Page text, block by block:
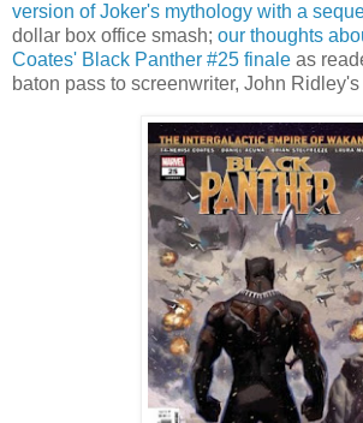
version of Joker's mythology with a
dollar box office smash; our thoughts
Coates' Black Panther #25 finale as
baton pass to screenwriter, John Ridley's